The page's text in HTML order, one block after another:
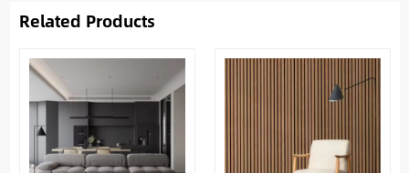
Related Products